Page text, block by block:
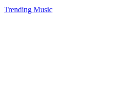
Trending Music